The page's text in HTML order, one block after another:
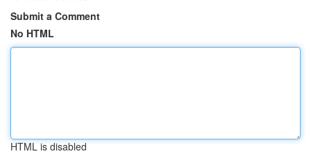
Submit a Comment
No HTML
HTML is disabled